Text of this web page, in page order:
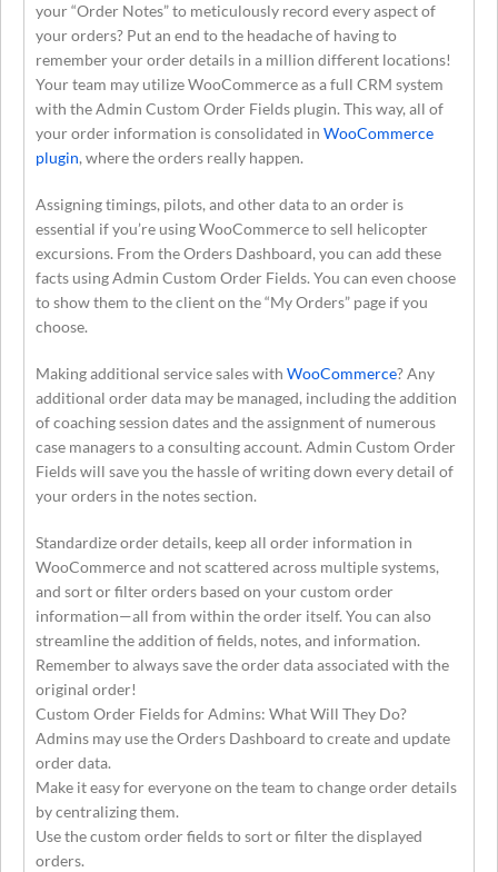
your “Order Notes” to meticulously record every aspect of
your orders? Put an end to the headache of having to
remember your order details in a million different locations!
Your team may utilize WooCommerce as a full CRM system
with the Admin Custom Order Fields plugin. This way, all of
your order information is consolidated in WooCommerce
plugin, where the orders really happen.
Assigning timings, pilots, and other data to an order is
essential if you’re using WooCommerce to sell helicopter
excursions. From the Orders Dashboard, you can add these
facts using Admin Custom Order Fields. You can even choose
to show them to the client on the “My Orders” page if you
choose.
Making additional service sales with WooCommerce? Any
additional order data may be managed, including the addition
of coaching session dates and the assignment of numerous
case managers to a consulting account. Admin Custom Order
Fields will save you the hassle of writing down every detail of
your orders in the notes section.
Standardize order details, keep all order information in
WooCommerce and not scattered across multiple systems,
and sort or filter orders based on your custom order
information—all from within the order itself. You can also
streamline the addition of fields, notes, and information.
Remember to always save the order data associated with the
original order!
Custom Order Fields for Admins: What Will They Do?
Admins may use the Orders Dashboard to create and update
order data.
Make it easy for everyone on the team to change order details
by centralizing them.
Use the custom order fields to sort or filter the displayed
orders.